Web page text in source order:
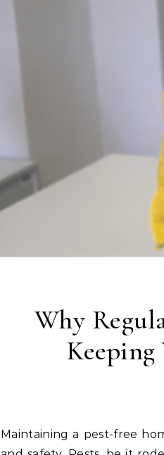
Why
Keeping
Maintaining a pest-free home is not just about comfort, it’s also about health